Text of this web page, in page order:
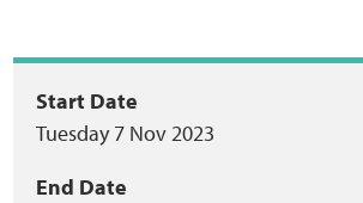
Package
summary
Start Date
Tuesday 7 Nov 2023
End Date